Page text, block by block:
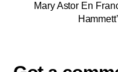
Mary Astor En